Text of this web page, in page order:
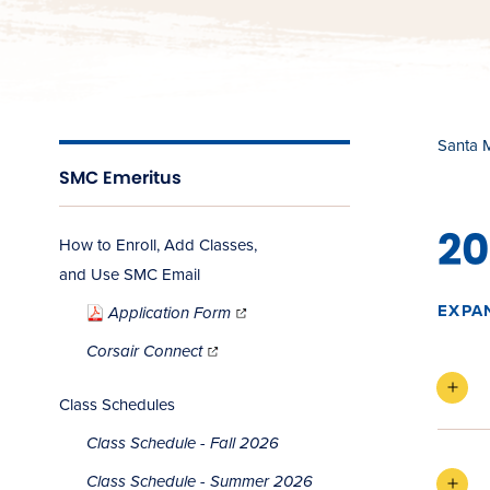
SMC Emeritus
How to Enroll, Add Classes,
and Use SMC Email
Application Formin
new
window)
Corsair Connectin
new
window)
Class Schedules
Class Schedule - Fall 2026
Class Schedule - Summer 2026
Santa